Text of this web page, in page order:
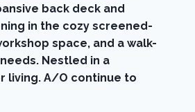
back deck and
in the cozy screened-
space, and a walk-
Nestled in a
living. A/O continue to